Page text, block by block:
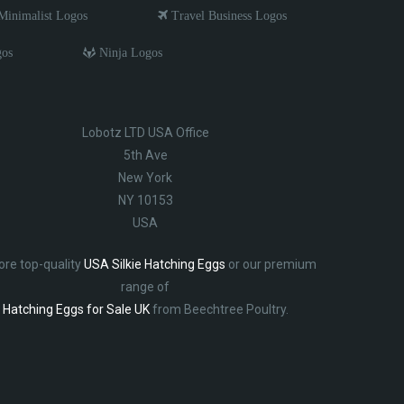
Logos Travel Business Logos
Ninja Logos
Lobotz LTD USA Office
5th Ave
New York
NY 10153
USA
top-qualityUSA Silkie Hatching Eggs or our premium
range of
Hatching Eggs for Sale UKfrom Beechtree Poultry.